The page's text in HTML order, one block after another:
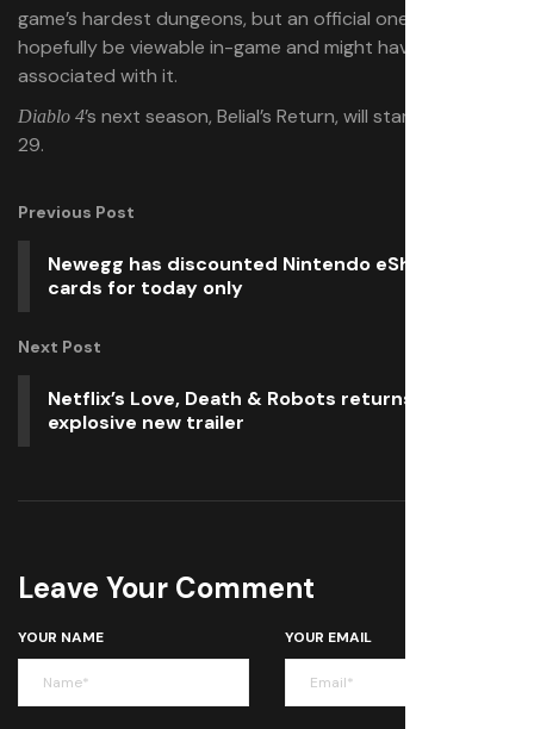
game’s hardest dungeons, but an official one will
hopefully be viewable in-game and might have rewards
associated with it.
Diablo 4’s next season, Belial’s Return, will start on April
29.
Previous Post
Newegg has discounted Nintendo eShop gift
cards for today only
Next Post
Netflix’s Love, Death & Robots returns with an
explosive new trailer
Leave Your Comment
YOUR NAME YOUR EMAIL